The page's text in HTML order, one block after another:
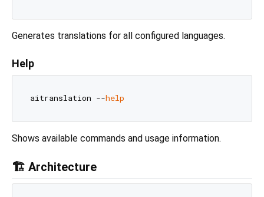
Generates translations for all configured languages.
Help
aitranslation --help
Shows available commands and usage information.
🏗️ Architecture